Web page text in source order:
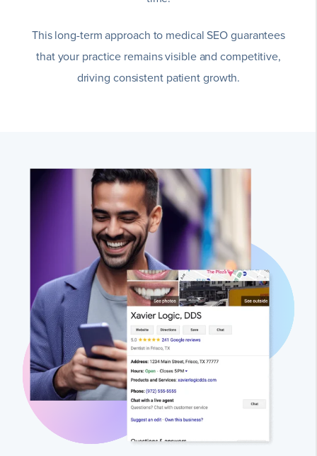
This long-term approach to medical SEO guarantees
that your practice remains visible and competitive,
driving consistent patient growth.